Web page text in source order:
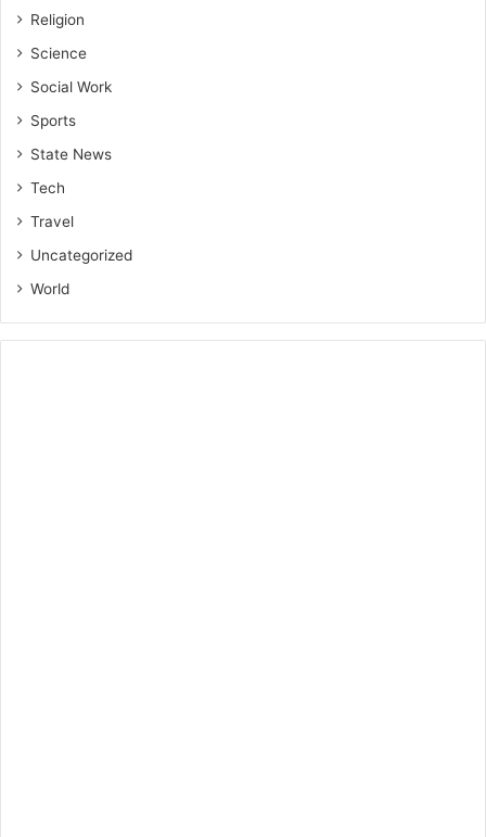
Religion
Science
Social Work
Sports
State News
Tech
Travel
Uncategorized
World